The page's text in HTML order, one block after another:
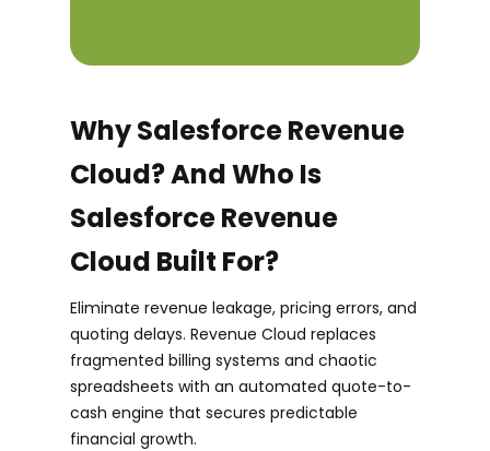
Why Salesforce Revenue
Cloud? And Who Is
Salesforce Revenue
Cloud Built For?
Eliminate revenue leakage, pricing errors, and
quoting delays. Revenue Cloud replaces
fragmented billing systems and chaotic
spreadsheets with an automated quote-to-
cash engine that secures predictable
financial growth.